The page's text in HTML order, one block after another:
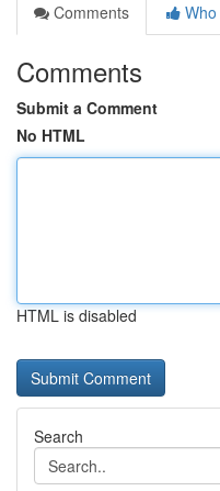
Comments
Comments
Submit a Comment
No HTML
HTML is disabled
Search